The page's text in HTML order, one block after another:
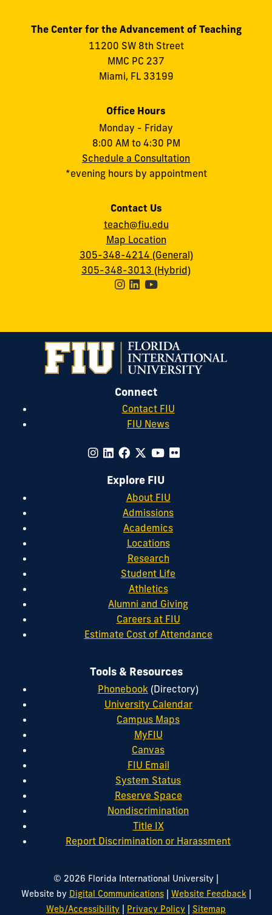
The Center for the Advancement of Teaching
11200 SW 8th Street
MMC PC 237
Miami, FL 33199
Office Hours
Monday - Friday
8:00 AM to 4:30 PM
Schedule a Consultation
*evening hours by appointment
Contact Us
teach@fiu.edu
Map Location
305-348-4214 (General)
305-348-3013 (Hybrid)
Connect
Contact FIU
FIU News
Explore FIU
About FIU
Admissions
Academics
Locations
Research
Student Life
Athletics
Alumni and Giving
Careers at FIU
Estimate Cost of Attendance
Tools & Resources
Phonebook (Directory)
University Calendar
Campus Maps
MyFIU
Canvas
FIU Email
System Status
Reserve Space
Nondiscrimination
Title IX
Report Discrimination or Harassment
© 2026 Florida International University |
Website by Digital Communications| Website Feedback |
Web/Accessibility | Privacy Policy | Sitemap